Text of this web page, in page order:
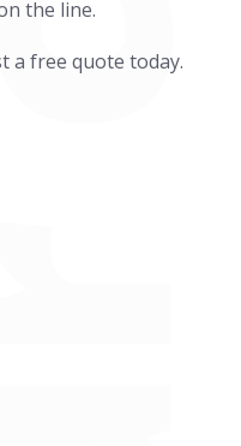
the line.
a free quote today.